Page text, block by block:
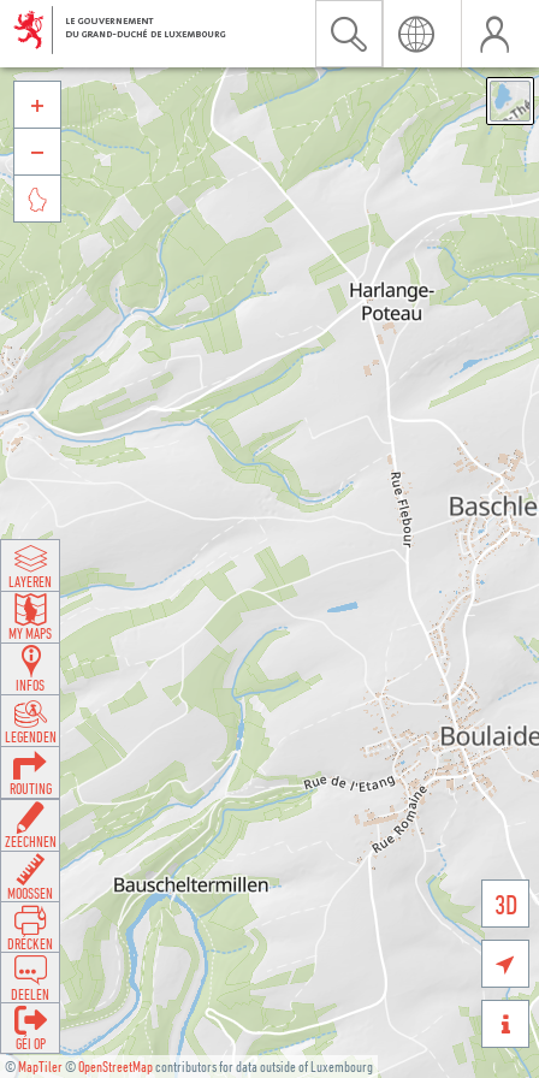
©MapTiler©OpenStreetMapcontributors for data outside of Luxembourg
3D





LAYEREN
MY MAPS
INFOS
LEGENDEN
ROUTING
ZEECHNEN
MOOSSEN
DRÉCKEN
DEELEN
GÉI OP